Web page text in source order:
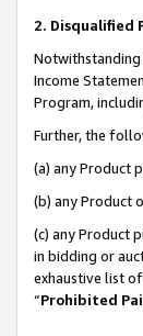
2. Disqualified
Notwithstanding
Income
Program,
Further, the
(a) any Product
(b) any Product
(c) any Product
in bidding or
exhaustive list
“Prohibited